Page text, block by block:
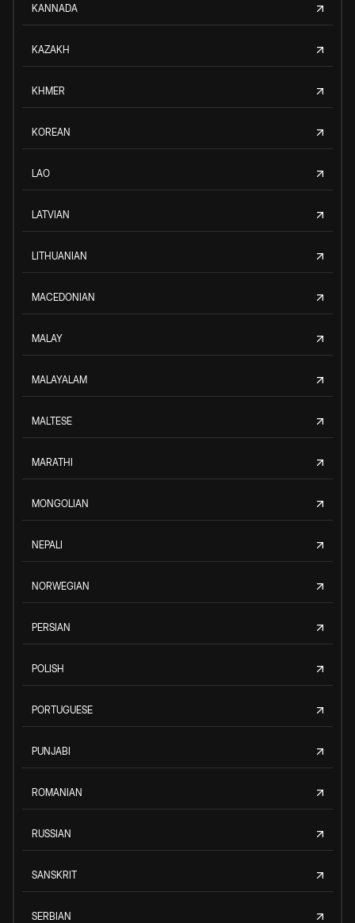
KANNADA
KAZAKH
KHMER
KOREAN
LAO
LATVIAN
LITHUANIAN
MACEDONIAN
MALAY
MALAYALAM
MALTESE
MARATHI
MONGOLIAN
NEPALI
NORWEGIAN
PERSIAN
POLISH
PORTUGUESE
PUNJABI
ROMANIAN
RUSSIAN
SANSKRIT
SERBIAN